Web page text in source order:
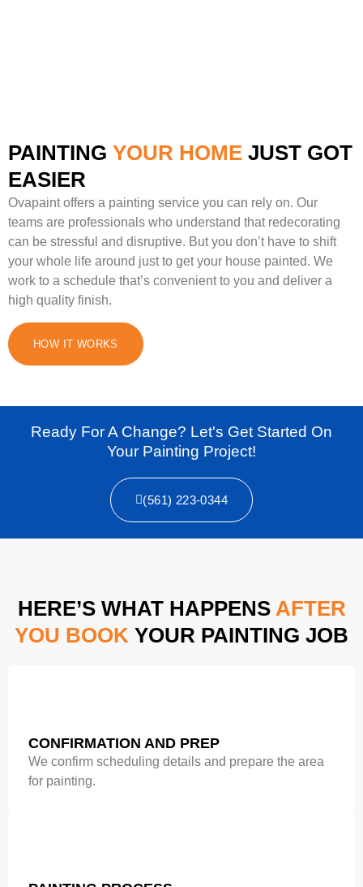
PAINTING YOUR HOME JUST GOT
EASIER
Ovapaint offers a painting service you can rely on. Our
teams are professionals who understand that redecorating
can be stressful and disruptive. But you don’t have to shift
your whole life around just to get your house painted. We
work to a schedule that’s convenient to you and deliver a
high quality finish.
HOW IT WORKS
Ready For A Change? Let's Get Started On
Your Painting Project!
(561) 223-0344
HERE’S WHAT HAPPENSAFTER
YOU BOOK YOUR PAINTING JOB
CONFIRMATION AND PREP
We confirm scheduling details and prepare the area
for painting.